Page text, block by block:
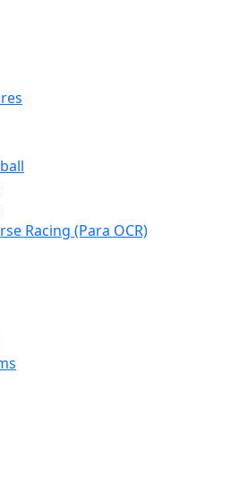
Racing (Para OCR)